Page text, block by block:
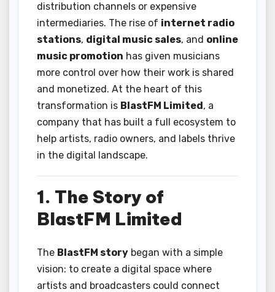
distribution channels or expensive
intermediaries. The rise of internet radio
stations, digital music sales, and online
music promotion has given musicians
more control over how their work is shared
and monetized. At the heart of this
transformation is BlastFM Limited , a
company that has built a full ecosystem to
help artists, radio owners, and labels thrive
in the digital landscape.
1. The Story of
BlastFM Limited
The BlastFM story began with a simple
vision: to create a digital space where
artists and broadcasters could connect